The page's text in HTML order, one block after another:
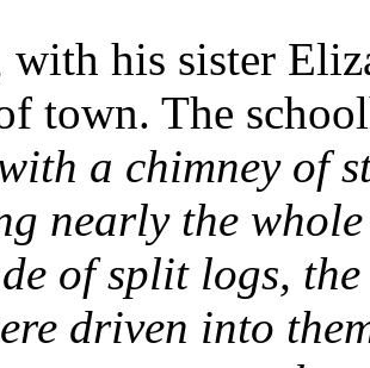
his sister
town. The
a chimney of
nearly the
of split logs,
driven into